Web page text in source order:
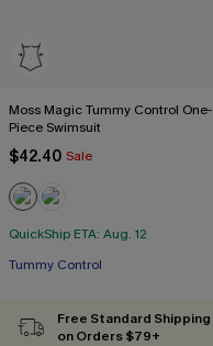
Moss Magic Tummy Control One-
Piece Swimsuit
$42.40 Sale
QuickShip ETA: Aug. 12
Tummy Control
Free Standard Shipping
on Orders $79+